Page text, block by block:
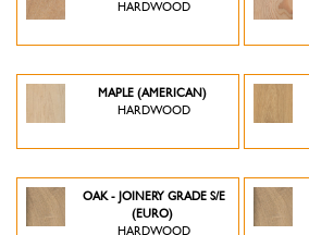
HARDWOOD
MAPLE (AMERICAN)
HARDWOOD
OAK - JOINERY GRADE S/E
(EURO)
HARDWOOD